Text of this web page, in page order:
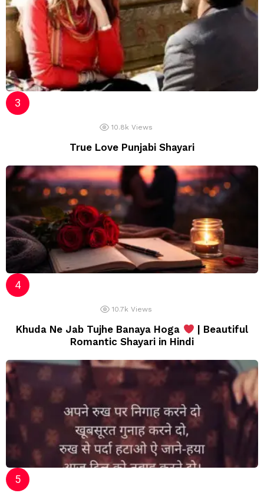
10.8k Views
True Love Punjabi Shayari
10.7k Views
Khuda Ne Jab Tujhe Banaya Hoga
| Beautiful
Romantic Shayari in Hindi